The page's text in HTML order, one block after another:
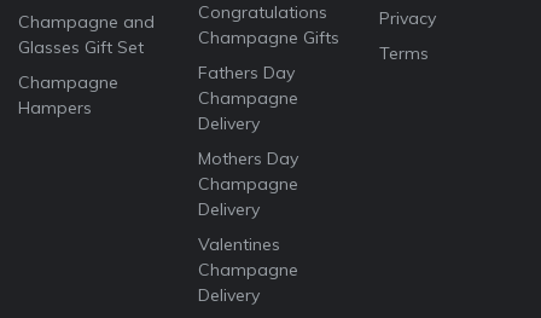
Champagne and
Glasses Gift Set
Champagne
Hampers
Congratulations
Champagne Gifts
Fathers Day
Champagne
Delivery
Mothers Day
Champagne
Delivery
Valentines
Champagne
Delivery
Privacy
Terms